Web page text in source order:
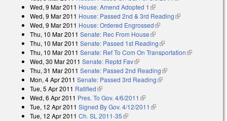
Wed, 9 Mar 2011 House: Amend Adopted 1 (link is external)
Wed, 9 Mar 2011 House: Passed 2nd & 3rd Reading(link is
Wed, 9 Mar 2011 House: Ordered Engrossed(link is external)
Thu, 10 Mar 2011 Senate: Rec From House(link is external)
Thu, 10 Mar 2011 Senate: Passed 1st Reading(link is external)
Thu, 10 Mar 2011 Senate: Ref To Com On Transportation(link is
Wed, 30 Mar 2011 Senate: Reptd Fav(link is external)
Thu, 31 Mar 2011 Senate: Passed 2nd Reading(link is external)
Mon, 4 Apr 2011 Senate: Passed 3rd Reading(link is external)
Tue, 5 Apr 2011 Ratified(link is external)
Wed, 6 Apr 2011 Pres. To Gov. 4/6/2011 (link is external)
Tue, 12 Apr 2011 Signed By Gov. 4/12/2011 (link is external)
Tue, 12 Apr 2011 Ch. SL 2011-35(link is external)